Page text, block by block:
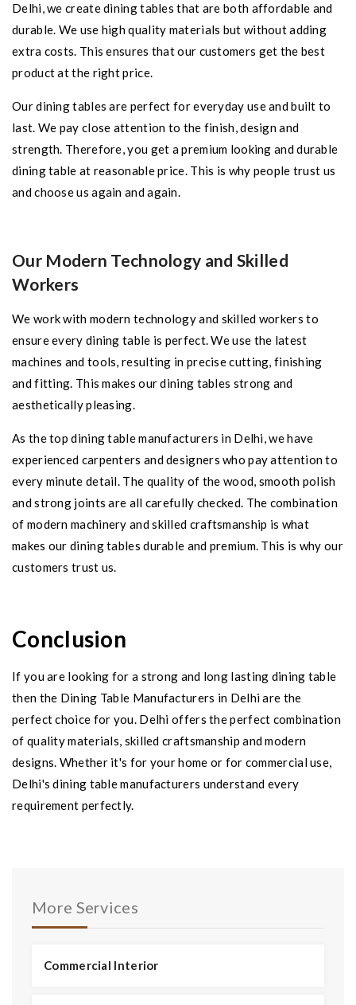
More Services
Commercial Interior
Delhi, we create dining tables that are both affordable and
durable. We use high quality materials but without adding
extra costs. This ensures that our customers get the best
product at the right price.
Our dining tables are perfect for everyday use and built to
last. We pay close attention to the finish, design and
strength. Therefore, you get a premium looking and durable
dining table at reasonable price. This is why people trust us
and choose us again and again.
Our Modern Technology and Skilled
Workers
We work with modern technology and skilled workers to
ensure every dining table is perfect. We use the latest
machines and tools, resulting in precise cutting, finishing
and fitting. This makes our dining tables strong and
aesthetically pleasing.
As the top dining table manufacturers in Delhi, we have
experienced carpenters and designers who pay attention to
every minute detail. The quality of the wood, smooth polish
and strong joints are all carefully checked. The combination
of modern machinery and skilled craftsmanship is what
makes our dining tables durable and premium. This is why our
customers trust us.
Conclusion
If you are looking for a strong and long lasting dining table
then the Dining Table Manufacturers in Delhi are the
perfect choice for you. Delhi offers the perfect combination
of quality materials, skilled craftsmanship and modern
designs. Whether it's for your home or for commercial use,
Delhi's dining table manufacturers understand every
requirement perfectly.